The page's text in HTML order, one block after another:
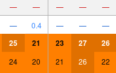
— — — — —
— 0.4 — — —
25 21 23 27 26
24 20 21 26 22